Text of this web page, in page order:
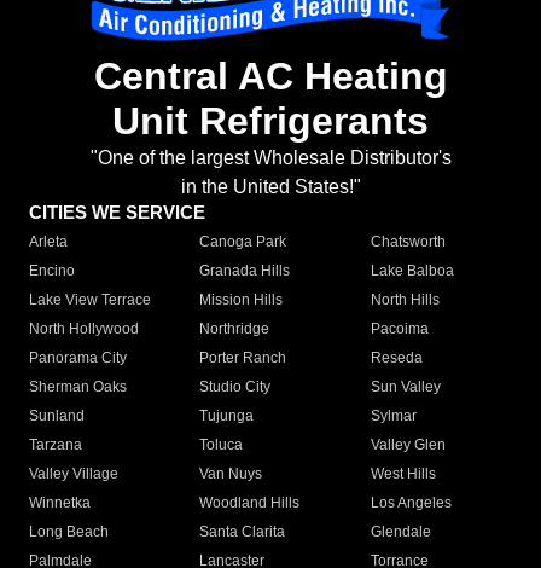
Central AC Heating
Unit Refrigerants
"One of the largest Wholesale Distributor's
in the United States!"
CITIES WE SERVICE
Arleta Canoga Park
Chatsworth
Encino
Granada Hills
Lake Balboa
Lake View Terrace
Mission Hills
North Hills
North Hollywood
Northridge
Pacoima
Panorama City
Porter Ranch
Reseda
Sherman Oaks
Studio City
Sun Valley
Sunland
Tujunga
Sylmar
Tarzana
Toluca
Valley Glen
Valley Village
Van Nuys
West Hills
Winnetka
Woodland Hills
Los Angeles
Long Beach
Santa Clarita
Glendale
Palmdale
Lancaster
Torrance